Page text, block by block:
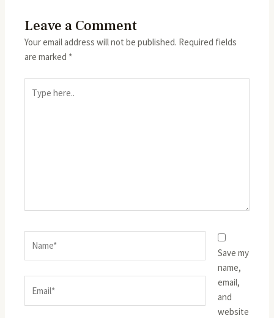
Leave a Comment
Your email address will not be published. Required fields
are marked *
here..
Save my
name,
email,
and
website